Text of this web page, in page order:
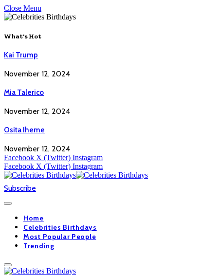
Close Menu
What's Hot
Kai Trump
November 12, 2024
Mia Talerico
November 12, 2024
Osita Iheme
November 12, 2024
Facebook X (Twitter) Instagram
Facebook X (Twitter) Instagram
Subscribe
Home
Celebrities Birthdays
Most Popular People
Trending